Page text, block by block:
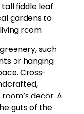
tall fiddle leaf
gardens to
room.
such
or hanging
Cross-
decor. A
guts of the